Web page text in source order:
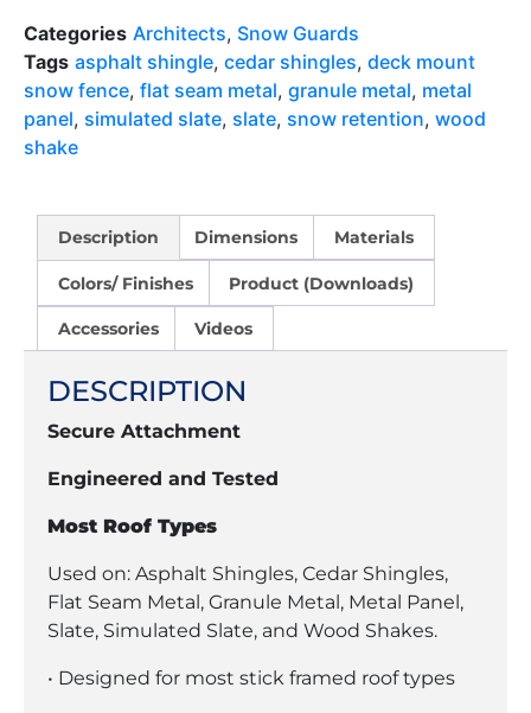
Categories Architects, Snow Guards
Tags asphalt shingle, cedar shingles, deck mount
snow fence, flat seam metal, granule metal, metal
panel, simulated slate, slate, snow retention, wood
shake
Description Dimensions Materials
Colors/ Finishes Product (Downloads)
Accessories Videos
DESCRIPTION
Secure Attachment
Engineered and Tested
Most Roof Types
Used on: Asphalt Shingles, Cedar Shingles,
Flat Seam Metal, Granule Metal, Metal Panel,
Slate, Simulated Slate, and Wood Shakes.
• Designed for most stick framed roof types